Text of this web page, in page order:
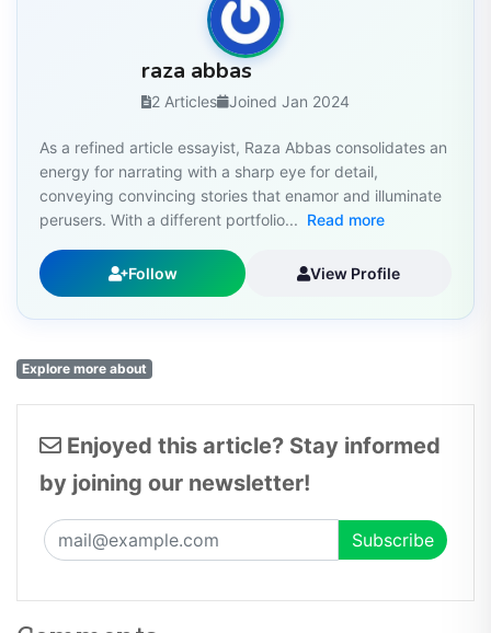
raza abbas
2 Articles Joined Jan 2024
As a refined article essayist, Raza Abbas consolidates an
energy for narrating with a sharp eye for detail,
conveying convincing stories that enamor and illuminate
perusers. With a different portfolio... Read more
Follow View Profile
Explore more about
Enjoyed this article? Stay informed
by joining our newsletter!